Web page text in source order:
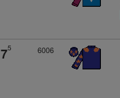
75 6006